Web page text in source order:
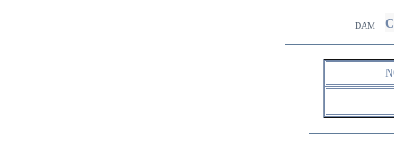
dam